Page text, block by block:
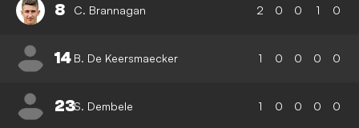
8 C. Brannagan 2 0 0 1 0
14 B. De Keersmaecker 1 0 0 0 0
23S. Dembele 1 0 0 0 0